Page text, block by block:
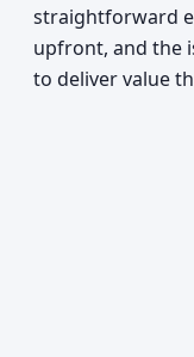
straightforward
upfront, and the
to deliver value